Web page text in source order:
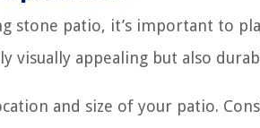
stone patio, it’s important to
visually appealing but also
and size of your patio.